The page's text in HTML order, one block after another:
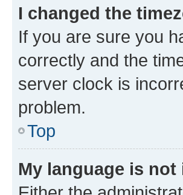
I changed the
If you are sure you
correctly and the
server clock is
problem.
Top
My language is